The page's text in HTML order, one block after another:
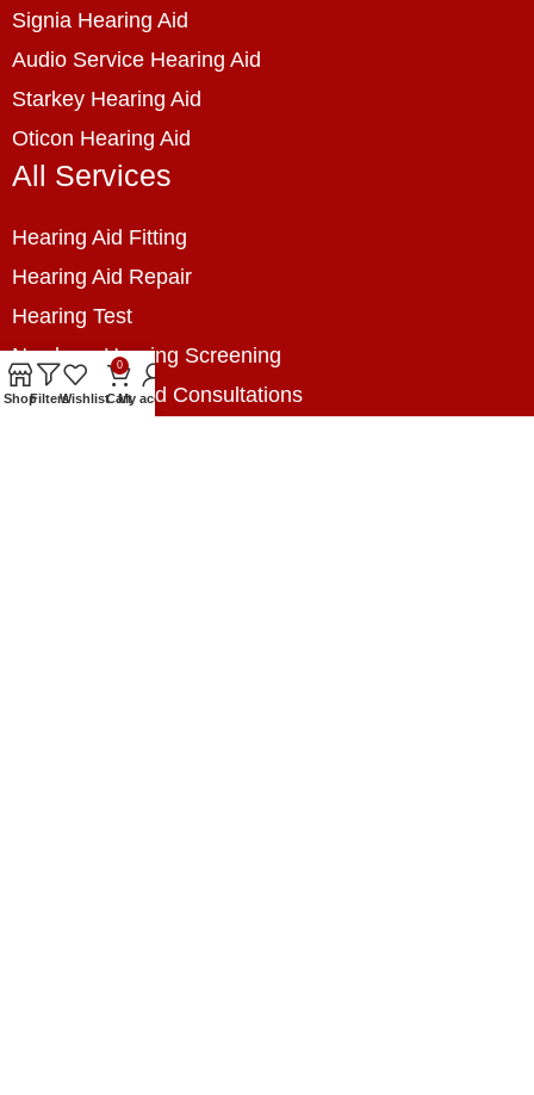
Signia Hearing Aid
Audio Service Hearing Aid
Starkey Hearing Aid
Oticon Hearing Aid
All Services
Hearing Aid Fitting
Hearing Aid Repair
Hearing Test
Newborn Hearing Screening
Hearing Related Consultations
ShopFiltersWishlist
0
CartMy account